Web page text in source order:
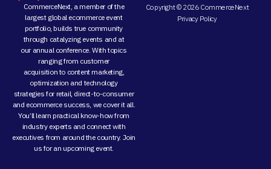
CommerceNext, a member of the
largest global ecommerce event
portfolio, builds true community
through catalyzing events and at
our annual conference. With topics
ranging from customer
acquisitionto content marketing,
optimization andtechnology
strategiesfor retail, direct-to-consumer
and ecommerce success, we cover it all.
You’ll learn practical know-how from
industry experts and connect with
executives from around the country. Join
us for an upcoming event.
Copyright © 2026 CommerceNext
Privacy Policy